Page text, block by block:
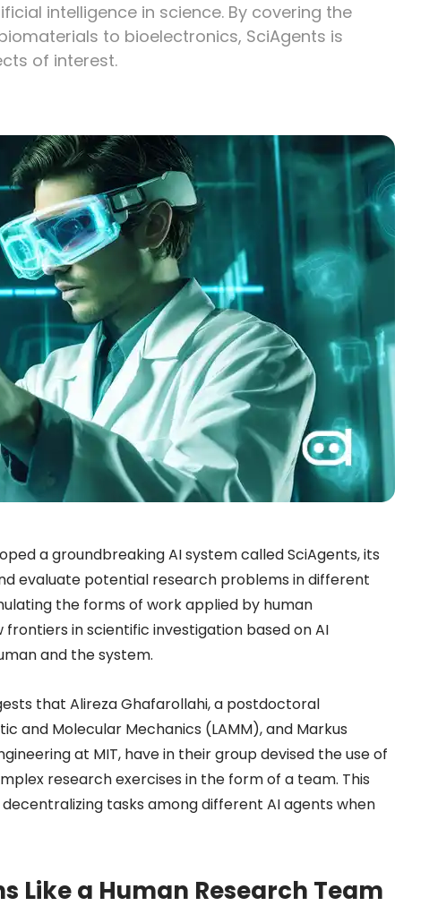
intelligence in science. By covering the
to bioelectronics, SciAgents is
of interest.
a groundbreaking AI system called SciAgents, its
evaluate potential research problems in different
the forms of work applied by human
in scientific investigation based on AI
and the system.
that Alireza Ghafarollahi, a postdoctoral
and Molecular Mechanics (LAMM), and Markus
at MIT, have in their group devised the use of
research exercises in the form of a team. This
tasks among different AI agents when
Like a Human Research Team